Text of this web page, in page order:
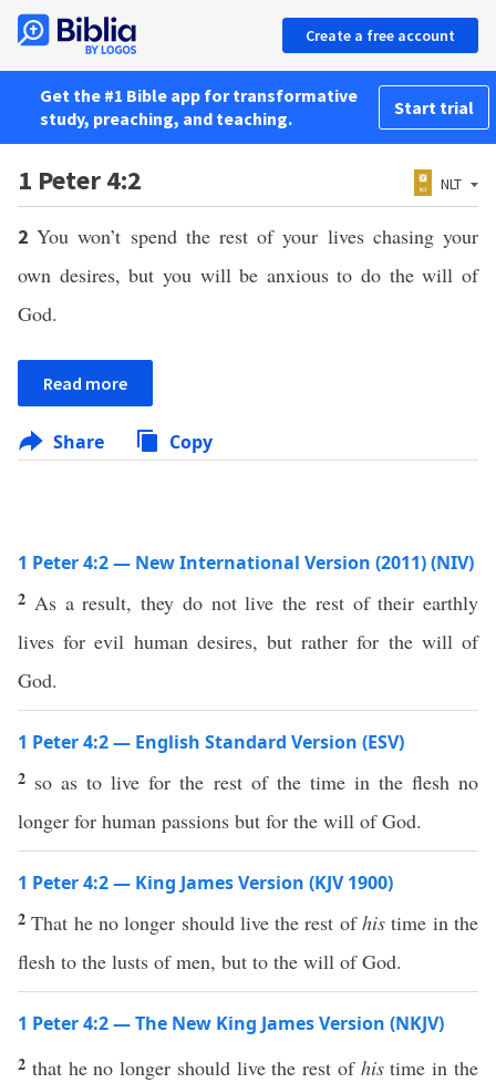
Create a free account
Get the #1 Bible app for transformative
study, preaching, and teaching.
Start trial
1 Peter 4:2 NLT
2You won’t spend the rest of your lives chasing your
own desires, but you will be anxious to do the will of
God.
Read more
Share Copy
1 Peter 4:2 — New International Version (2011) (NIV)
2 As a result, they do not live the rest of their earthly
lives for evil human desires, but rather for the will of
God.
1 Peter 4:2 — English Standard Version (ESV)
2 so as to live for the rest of the time in the flesh no
longer for human passions but for the will of God.
1 Peter 4:2 — King James Version (KJV 1900)
2That he no longer should live the rest ofhis time in the
flesh to the lusts of men, but to the will of God.
1 Peter 4:2 — The New King James Version (NKJV)
2 that he no longer should live the rest of histime in the